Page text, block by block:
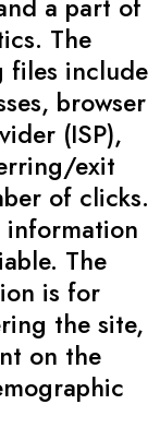
a part of
The
files include
browser
(ISP),
exit
of clicks.
information
The
is for
the site,
on the